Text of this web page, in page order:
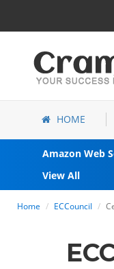
HOME
Amazon Web
View All
Home ECCouncil